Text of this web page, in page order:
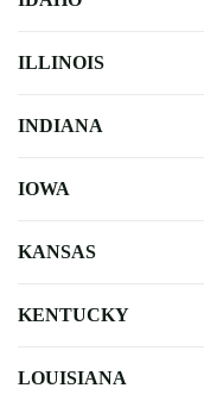
ILLINOIS
INDIANA
IOWA
KANSAS
KENTUCKY
LOUISIANA